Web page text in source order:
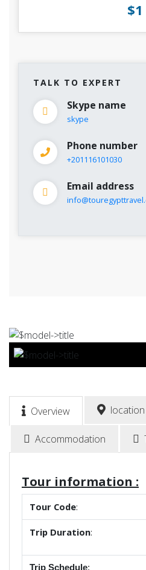
$1
TALK TO EXPERT
Skype name
skype
Phone number
+201116101030
Email address
Overview location
Accommodation
Tour information :
Tour Code:
Trip Duration:
Trip Schedule: